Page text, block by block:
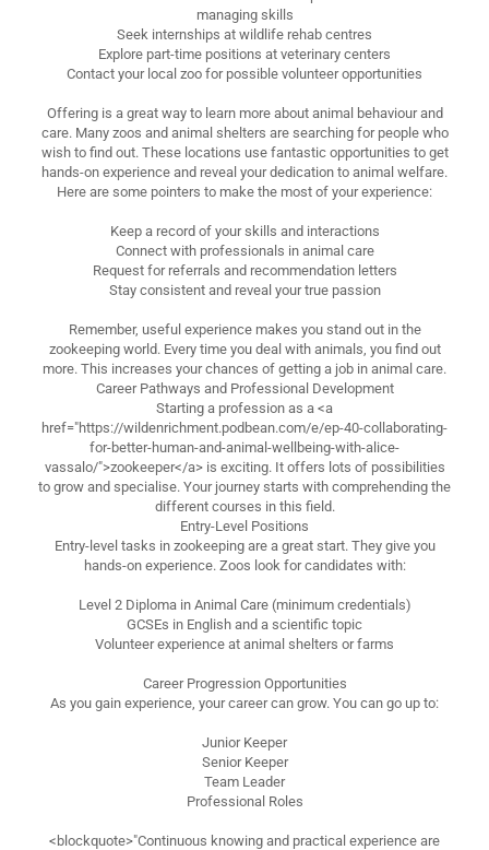
managing skills
Seek internships at wildlife rehab centres
Explore part-time positions at veterinary centers
Contact your local zoo for possible volunteer opportunities
Offering is a great way to learn more about animal behaviour and
care. Many zoos and animal shelters are searching for people who
wish to find out. These locations use fantastic opportunities to get
hands-on experience and reveal your dedication to animal welfare.
Here are some pointers to make the most of your experience:
Keep a record of your skills and interactions
Connect with professionals in animal care
Request for referrals and recommendation letters
Stay consistent and reveal your true passion
Remember, useful experience makes you stand out in the
zookeeping world. Every time you deal with animals, you find out
more. This increases your chances of getting a job in animal care.
Career Pathways and Professional Development
Starting a profession as a <a
href="https://wildenrichment.podbean.com/e/ep-40-collaborating-
for-better-human-and-animal-wellbeing-with-alice-
vassalo/">zookeeper</a> is exciting. It offers lots of possibilities
to grow and specialise. Your journey starts with comprehending the
different courses in this field.
Entry-Level Positions
Entry-level tasks in zookeeping are a great start. They give you
hands-on experience. Zoos look for candidates with:
Level 2 Diploma in Animal Care (minimum credentials)
GCSEs in English and a scientific topic
Volunteer experience at animal shelters or farms
Career Progression Opportunities
As you gain experience, your career can grow. You can go up to:
Junior Keeper
Senior Keeper
Team Leader
Professional Roles
<blockquote>"Continuous knowing and practical experience are